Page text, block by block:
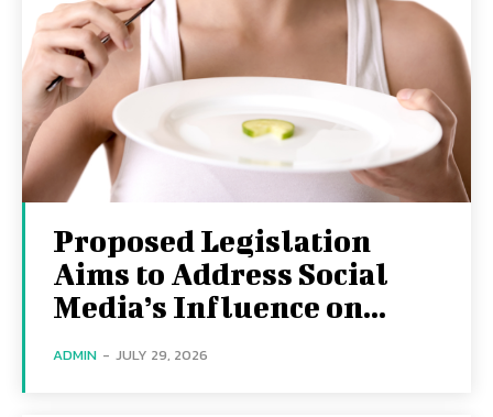
Proposed Legislation
Aims to Address Social
Media’s Influence on...
ADMIN - JULY 29, 2026